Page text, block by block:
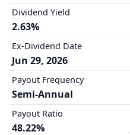
Dividend Yield
2.63%
Ex-Dividend Date
Jun 29, 2026
Payout Frequency
Semi-Annual
Payout Ratio
48.22%